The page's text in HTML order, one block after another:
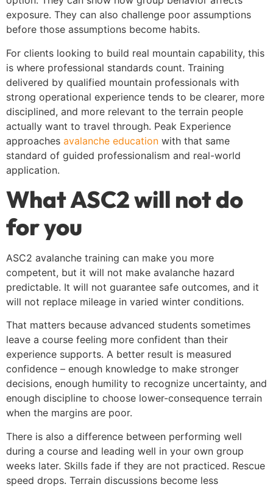
exposure. They can also challenge poor assumptions
before those assumptions become habits.
For clients looking to build real mountain capability, this
is where professional standards count. Training
delivered by qualified mountain professionals with
strong operational experience tends to be clearer, more
disciplined, and more relevant to the terrain people
actually want to travel through. Peak Experience
approaches avalanche education with that same
standard of guided professionalism and real-world
application.
What ASC2 will not do
for you
ASC2 avalanche training can make you more
competent, but it will not make avalanche hazard
predictable. It will not guarantee safe outcomes, and it
will not replace mileage in varied winter conditions.
That matters because advanced students sometimes
leave a course feeling more confident than their
experience supports. A better result is measured
confidence – enough knowledge to make stronger
decisions, enough humility to recognize uncertainty, and
enough discipline to choose lower-consequence terrain
when the margins are poor.
There is also a difference between performing well
during a course and leading well in your own group
weeks later. Skills fade if they are not practiced. Rescue
speed drops. Terrain discussions become less